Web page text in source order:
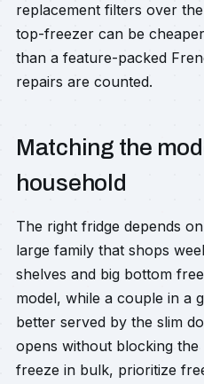
replacement filters over
top-freezer can be
than a feature-packed
repairs are counted.
Matching the
household
The right fridge depends
large family that shops
shelves and big bottom
model, while a couple in a
better served by the slim
opens without blocking
freeze in bulk, prioritize